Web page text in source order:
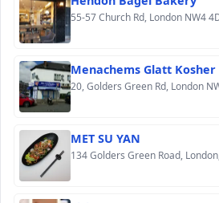
55-57 Church Rd, London NW4
Menachems Glatt
20, Golders Green Rd, London
MET SU YAN
134 Golders Green Road,